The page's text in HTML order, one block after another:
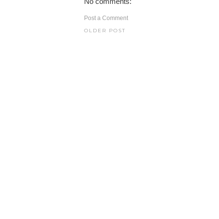
Post a Comment
OLDER POST